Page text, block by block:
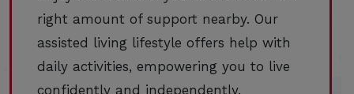
right amount of support nearby. Our
assisted living lifestyle offers help with
daily activities, empowering you to live
confidently and independently.